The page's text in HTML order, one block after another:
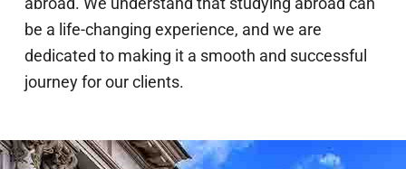
be a life-changing experience, and we are
dedicated to making it a smooth and successful
journey for our clients.